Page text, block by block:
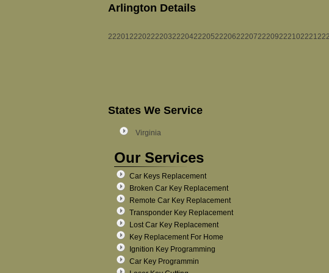
Arlington Details
22201222022220322204222052220622207222092221022212
States We Service
Virginia
Our Services
Car Keys Replacement
Broken Car Key Replacement
Remote Car Key Replacement
Transponder Key Replacement
Lost Car Key Replacement
Key Replacement For Home
Ignition Key Programming
Car Key Programmin